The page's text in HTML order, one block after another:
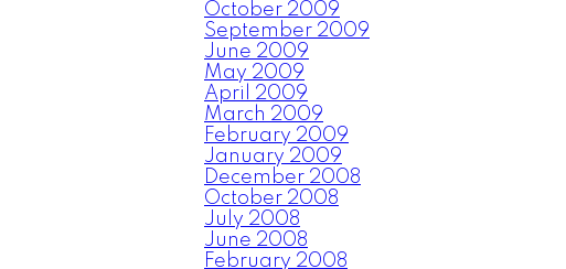
October 2009
September 2009
June 2009
May 2009
April 2009
March 2009
February 2009
January 2009
December 2008
October 2008
July 2008
June 2008
February 2008